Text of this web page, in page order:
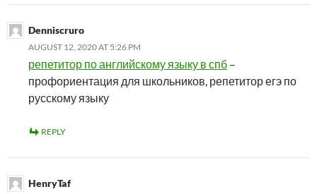
Denniscruro
AUGUST 12, 2020 AT 5:26 PM
репетитор по английскому языку в спб –
профориентация для школьников, репетитор егэ по
русскому языку
REPLY
HenryTaf